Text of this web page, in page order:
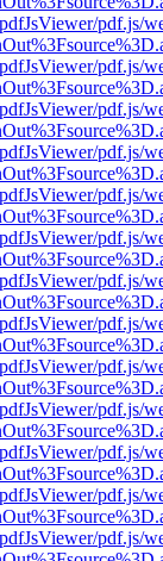
pdf.js/
pdf.js/
pdf.js/
pdf.js/
pdf.js/
pdf.js/
pdf.js/
pdf.js/
pdf.js/
pdf.js/
pdf.js/
pdf.js/
pdf.js/